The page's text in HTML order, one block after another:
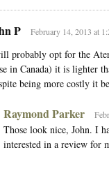
P February 14, 2013 at
probably opt for the
in Canada) it is lighter
being more costly it
Raymond Parker
Those look nice, John. I
interested in a review for